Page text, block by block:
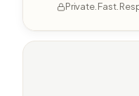
Private. Fast.